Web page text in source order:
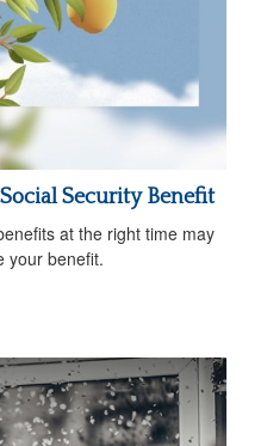
Security Benefit
at the right time may
your benefit.